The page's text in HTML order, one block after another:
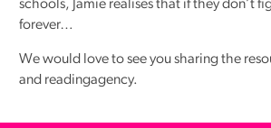
schools, Jamie realises that if they don’t
forever…
We would love to see you sharing the
and readingagency.